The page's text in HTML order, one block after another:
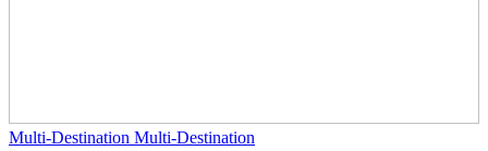
Multi-Destination Multi-Destination